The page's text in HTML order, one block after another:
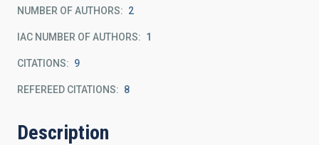
NUMBER OF AUTHORS 2
IAC NUMBER OF AUTHORS 1
CITATIONS 9
REFEREED CITATIONS 8
Description